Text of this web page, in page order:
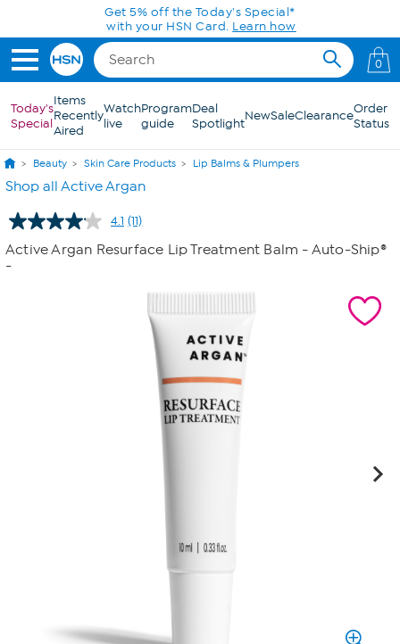
Skip to Main ContentGet 5% off the Today's Special*
with your HSN Card. Learn how
0
Today's
Special
Items
Recently
Aired
Watch
live
Program
guide
Deal
SpotlightNewSaleClearanceOrder
Status
Beauty Skin Care Products Lip Balms & Plumpers
Shop all Active Argan
4.1 Read
11
Reviews.
(11)
Active Argan Resurface Lip Treatment Balm - Auto-Ship®
-